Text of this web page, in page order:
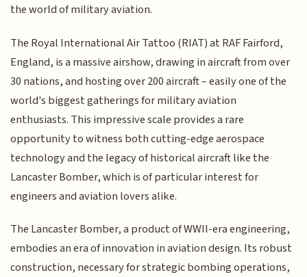
the world of military aviation.
The Royal International Air Tattoo (RIAT) at RAF Fairford,
England, is a massive airshow, drawing in aircraft from over
30 nations, and hosting over 200 aircraft – easily one of the
world's biggest gatherings for military aviation
enthusiasts. This impressive scale provides a rare
opportunity to witness both cutting-edge aerospace
technology and the legacy of historical aircraft like the
Lancaster Bomber, which is of particular interest for
engineers and aviation lovers alike.
The Lancaster Bomber, a product of WWII-era engineering,
embodies an era of innovation in aviation design. Its robust
construction, necessary for strategic bombing operations,